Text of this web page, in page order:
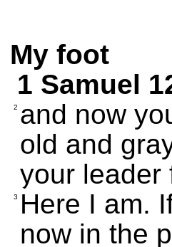
My foot
1 Samuel
2 and now
old and
your leader
3
Here I am.
now in the